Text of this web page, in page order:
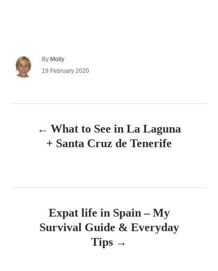
By A
u
r
Molly
P19 February 2020
What to See in La Laguna
+ Santa Cruz de Tenerife
Expat life in Spain – My
Survival Guide & Everyday
Tips